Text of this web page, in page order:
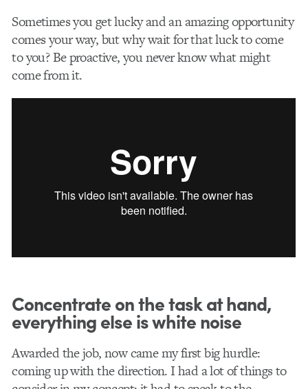
Sometimes you get lucky and an amazing opportunity
comes your way, but why wait for that luck to come
to you? Be proactive, you never know what might
come from it.
Concentrate on the task at hand,
everything else is white noise
Awarded the job, now came my first big hurdle:
coming up with the direction. I had a lot of things to